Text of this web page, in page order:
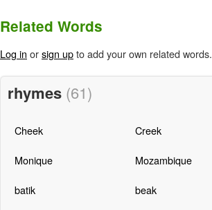
Related Words
Log in orsign upto add your own related words.
rhymes (61)
Cheek Creek
Monique Mozambique
batik beak